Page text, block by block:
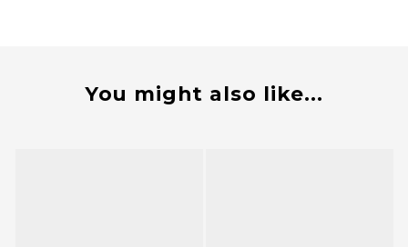
You might also like...